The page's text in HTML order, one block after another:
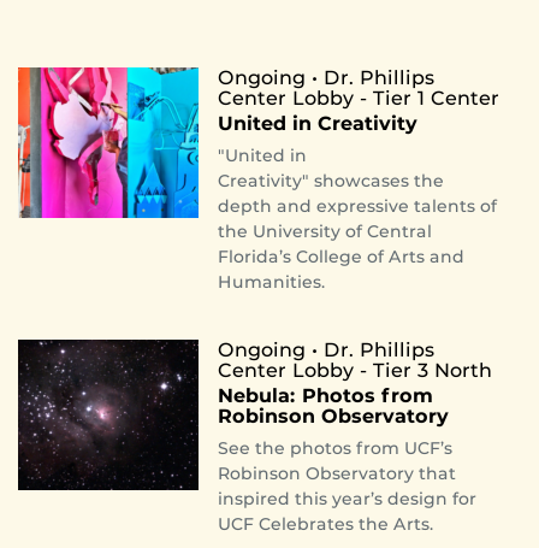
Ongoing • Dr. Phillips
Center Lobby - Tier 1 Center
United in Creativity
"United in
Creativity" showcases the
depth and expressive talents of
the University of Central
Florida’s College of Arts and
Humanities.
Ongoing • Dr. Phillips
Center Lobby - Tier 3 North
Nebula: Photos from
Robinson Observatory
See the photos from UCF’s
Robinson Observatory that
inspired this year’s design for
UCF Celebrates the Arts.